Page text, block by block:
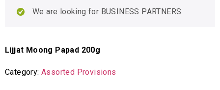
We are looking for BUSINESS PARTNERS
Lijjat Moong Papad 200g
Category:Assorted Provisions